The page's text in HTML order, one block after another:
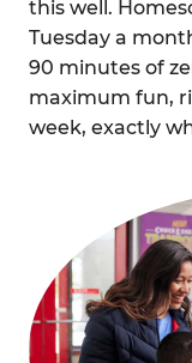
this well.
Tuesday a
90 minutes of
maximum fun,
week, exactly